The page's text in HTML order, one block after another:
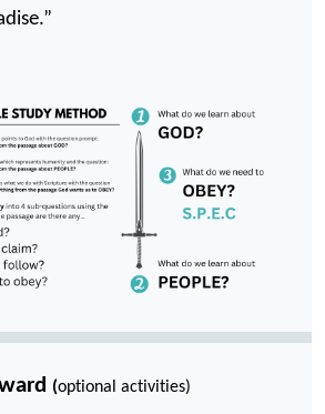
(optional activities)